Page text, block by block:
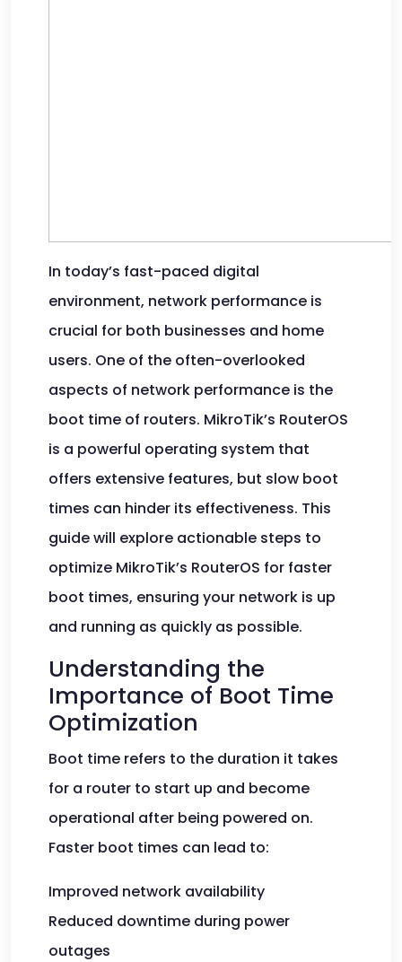
In today’s fast-paced digital
environment, network performance is
crucial for both businesses and home
users. One of the often-overlooked
aspects of network performance is the
boot time of routers. MikroTik’s RouterOS
is a powerful operating system that
offers extensive features, but slow boot
times can hinder its effectiveness. This
guide will explore actionable steps to
optimize MikroTik’s RouterOS for faster
boot times, ensuring your network is up
and running as quickly as possible.
Understanding the
Importance of Boot Time
Optimization
Boot time refers to the duration it takes
for a router to start up and become
operational after being powered on.
Faster boot times can lead to:
Improved network availability
Reduced downtime during power
outages